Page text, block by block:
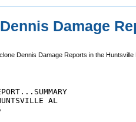
Damage
Dennis Damage Reports in the Huntsville
AL